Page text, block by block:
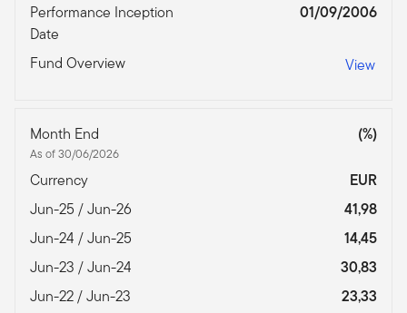
Performance Inception
Date
01/09/2006
Fund Overview View
Month End
As of 30/06/2026
(%)
Currency
EUR
Jun-25 / Jun-26
41,98
Jun-24 / Jun-25
14,45
Jun-23 / Jun-24
30,83
Jun-22 / Jun-23
23,33